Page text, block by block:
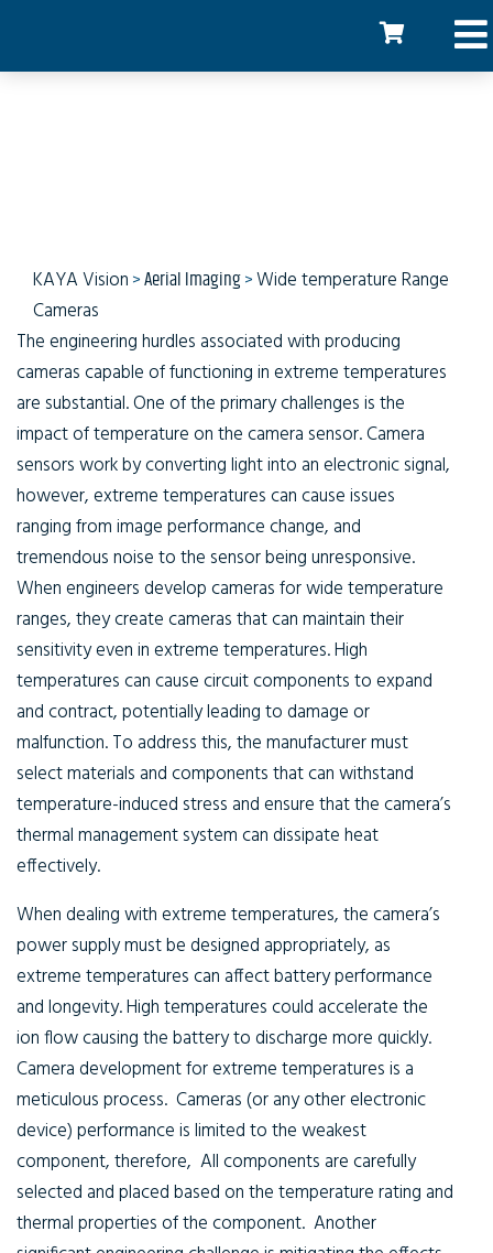
KAYA Vision>Aerial Imaging>Wide temperature Range
Cameras
The engineering hurdles associated with producing
cameras capable of functioning in extreme temperatures
are substantial. One of the primary challenges is the
impact of temperature on the camera sensor. Camera
sensors work by converting light into an electronic signal,
however, extreme temperatures can cause issues
ranging from image performance change, and
tremendous noise to the sensor being unresponsive.
When engineers develop cameras for wide temperature
ranges, they create cameras that can maintain their
sensitivity even in extreme temperatures. High
temperatures can cause circuit components to expand
and contract, potentially leading to damage or
malfunction. To address this, the manufacturer must
select materials and components that can withstand
temperature-induced stress and ensure that the camera’s
thermal management system can dissipate heat
effectively.
When dealing with extreme temperatures, the camera’s
power supply must be designed appropriately, as
extreme temperatures can affect battery performance
and longevity. High temperatures could accelerate the
ion flow causing the battery to discharge more quickly.
Camera development for extreme temperatures is a
meticulous process. Cameras (or any other electronic
device) performance is limited to the weakest
component, therefore, All components are carefully
selected and placed based on the temperature rating and
thermal properties of the component. Another